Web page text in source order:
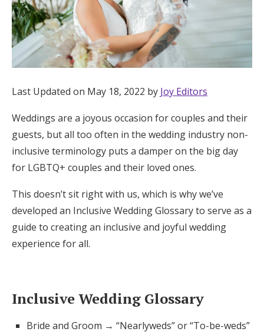
Registry
Wedding Registry
Zero-Fee Cash Funds
Honeymoon Funds
Expert Advice
Wedding Guides
Help & Support
Last Updated on May 18, 2022 by Joy Editors
Weddings are a joyous occasion for couples and their
guests, but all too often in the wedding industry non-
inclusive terminology puts a damper on the big day
for LGBTQ+ couples and their loved ones.
This doesn’t sit right with us, which is why we’ve
developed an Inclusive Wedding Glossary to serve as a
guide to creating an inclusive and joyful wedding
experience for all.
Inclusive Wedding Glossary
Bride and Groom → “Nearlyweds” or “To-be-weds”